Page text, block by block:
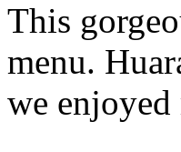
This
menu.
we enjoyed